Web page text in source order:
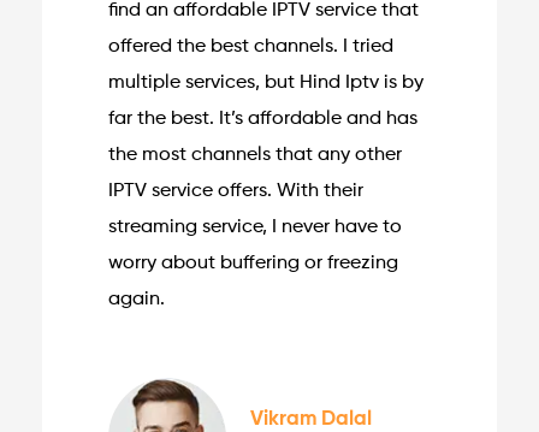
find an affordable IPTV service that
offered the best channels. I tried
multiple services, but Hind Iptv is by
far the best. It’s affordable and has
the most channels that any other
IPTV service offers. With their
streaming service, I never have to
worry about buffering or freezing
again.
Vikram Dalal